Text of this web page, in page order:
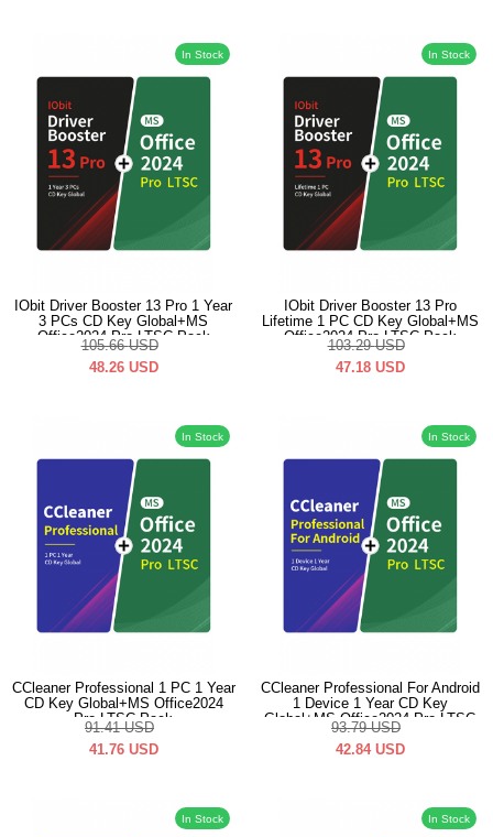
In Stock
IObit Driver Booster 13 Pro 1 Year
3 PCs CD Key Global+MS
Office2024 Pro LTSC Pack
105.66 USD
48.26 USD
In Stock
IObit Driver Booster 13 Pro
Lifetime 1 PC CD Key Global+MS
Office2024 Pro LTSC Pack
103.29 USD
47.18 USD
In Stock
CCleaner Professional 1 PC 1 Year
CD Key Global+MS Office2024
Pro LTSC Pack
91.41 USD
41.76 USD
In Stock
CCleaner Professional For Android
1 Device 1 Year CD Key
Global+MS Office2024 Pro LTSC
Pack
93.79 USD
42.84 USD
In Stock In Stock